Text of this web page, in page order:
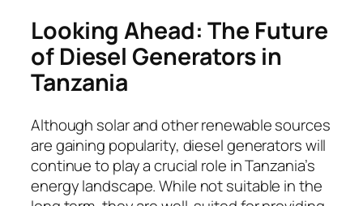
Looking Ahead: The Future
of Diesel Generators in
Tanzania
Although solar and other renewable sources
are gaining popularity, diesel generators will
continue to play a crucial role in Tanzania’s
energy landscape. While not suitable in the